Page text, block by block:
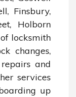
Finsbury,
Holborn
locksmith
changes,
and
services
up